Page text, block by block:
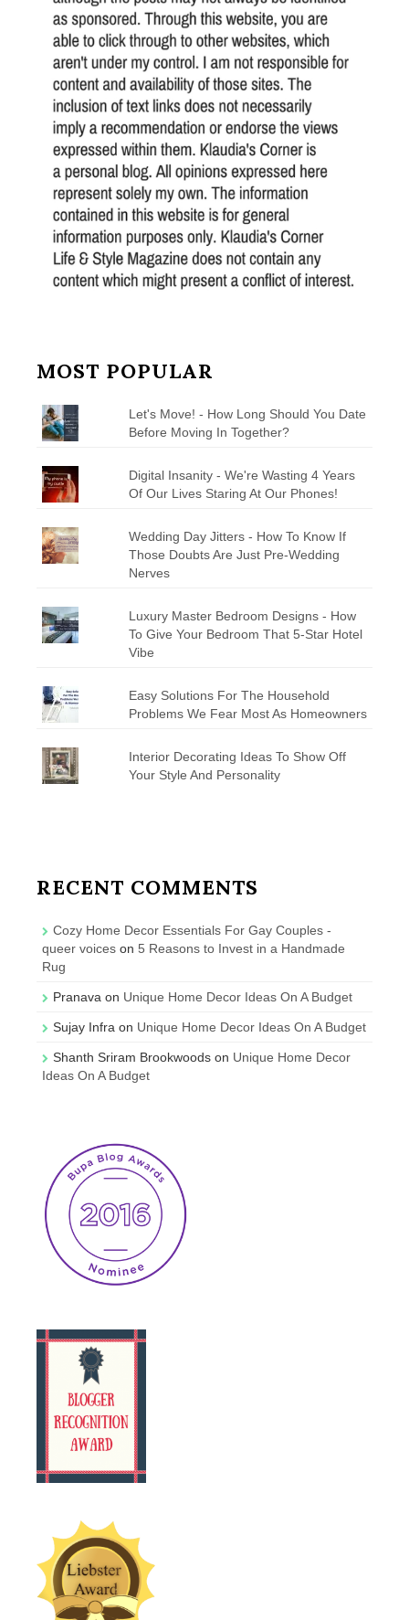
MOST POPULAR
Let's Move! - How Long Should You Date
Before Moving In Together?
Digital Insanity - We're Wasting 4 Years
Of Our Lives Staring At Our Phones!
Wedding Day Jitters - How To Know If
Those Doubts Are Just Pre-Wedding
Nerves
Luxury Master Bedroom Designs - How
To Give Your Bedroom That 5-Star Hotel
Vibe
Easy Solutions For The Household
Problems We Fear Most As Homeowners
Interior Decorating Ideas To Show Off
Your Style And Personality
RECENT COMMENTS
Cozy Home Decor Essentials For Gay Couples -
queer voices on 5 Reasons to Invest in a Handmade
Rug
Pranava on Unique Home Decor Ideas On A Budget
Sujay Infra on Unique Home Decor Ideas On A Budget
Shanth Sriram Brookwoods on Unique Home Decor
Ideas On A Budget